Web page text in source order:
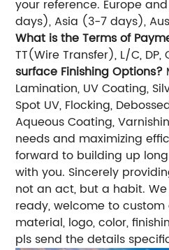
your reference. Europe
days), Asia (3-7 days),
What is the Terms of
TT(Wire Transfer), L/C, DP,
surface Finishing Options?
Lamination, UV Coating,
Spot UV, Flocking,
Aqueous Coating,
needs and maximizing
forward to building up
with you. Sincerely
not an act, but a habit.
ready, welcome to custom
material, logo, color,
pls send the details